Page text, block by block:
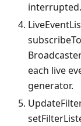
interrupted.
each live
generator.